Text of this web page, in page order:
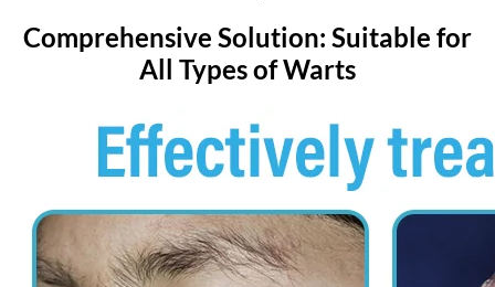
Comprehensive Solution: Suitable for
All Types of Warts